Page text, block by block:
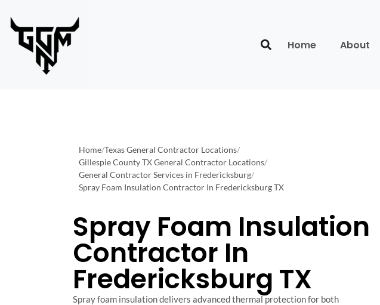
Home About
Home/Texas General Contractor Locations/
Gillespie County TX General Contractor Locations/
General Contractor Services in Fredericksburg/
Spray Foam Insulation Contractor In Fredericksburg TX
Spray Foam Insulation
Contractor In
Fredericksburg TX
Spray foam insulation delivers advanced thermal protection for both